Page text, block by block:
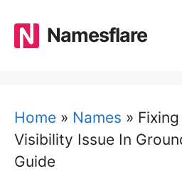
content
Namesflare
Home » Names »
Visibility Issue In
Guide